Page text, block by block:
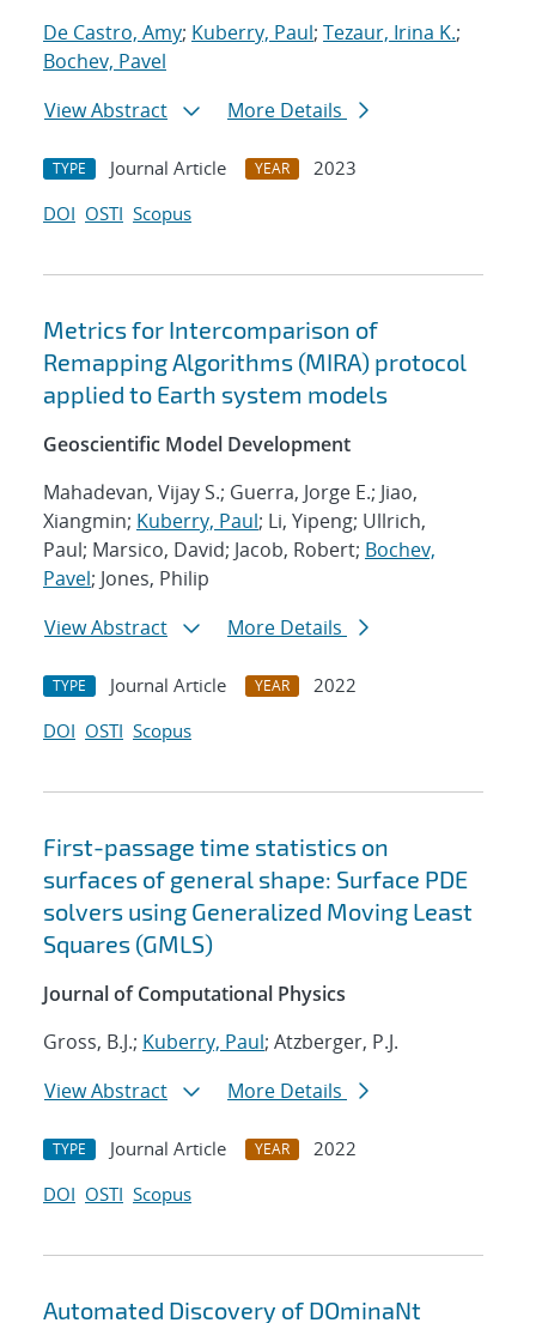
De Castro, Amy; Kuberry, Paul; Tezaur, Irina K.;
Bochev, Pavel
View Abstract
More Details
TYPE Journal Article YEAR
2023
DOI OSTI Scopus
Metrics for Intercomparison of
Remapping Algorithms (MIRA) protocol
applied to Earth system models
Geoscientific Model Development
Mahadevan, Vijay S.; Guerra, Jorge E.; Jiao,
Xiangmin; Kuberry, Paul; Li, Yipeng; Ullrich,
Paul; Marsico, David; Jacob, Robert; Bochev,
Pavel; Jones, Philip
View Abstract
More Details
TYPE Journal Article YEAR
2022
DOI OSTI Scopus
First-passage time statistics on
surfaces of general shape: Surface PDE
solvers using Generalized Moving Least
Squares (GMLS)
Journal of Computational Physics
Gross, B.J.; Kuberry, Paul; Atzberger, P.J.
View Abstract
More Details
TYPE Journal Article YEAR
2022
DOI OSTI Scopus
Automated Discovery of DOminaNt